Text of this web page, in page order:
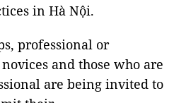
in Hà Nội.
professional or
and those who are
are being invited to